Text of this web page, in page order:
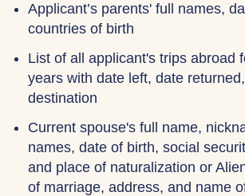
Applicant’s parents' full names,
countries of birth
List of all applicant's trips abroad
years with date left, date
destination
Current spouse's full name,
names, date of birth, social
and place of naturalization or
of marriage, address, and name